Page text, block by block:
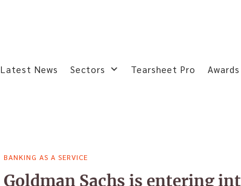
Latest News Sectors Tearsheet Pro Awards
BANKING AS A SERVICE
Goldman Sachs is entering